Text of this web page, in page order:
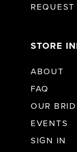
STORE
ABOUT
FAQ
OUR
EVENTS
SIGN IN